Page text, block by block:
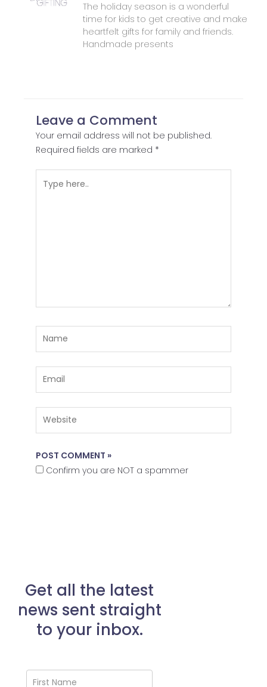
The holiday season is a wonderful
time for kids to get creative and make
heartfelt gifts for family and friends.
Handmade presents
Leave a Comment
Your email address will not be published.
Required fields are marked *
here..
Website
Confirm you are NOT a spammer
Get all the latest
news sent straight
to your inbox.